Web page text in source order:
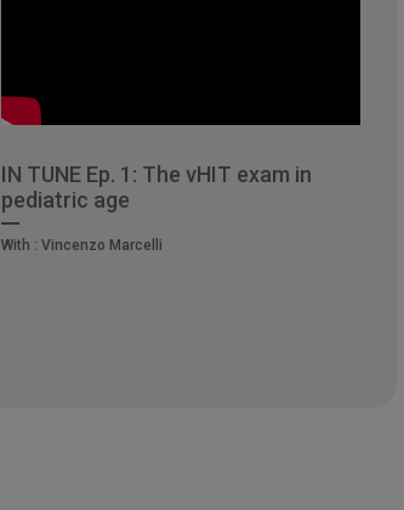
IN TUNE Ep. 1: The vHIT exam in
pediatric age
With : Vincenzo Marcelli